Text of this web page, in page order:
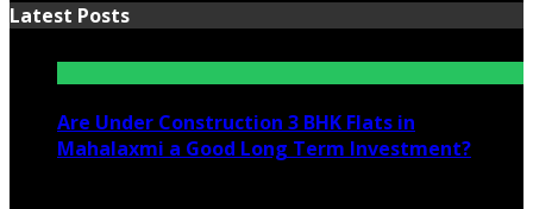
Latest Posts
Are Under Construction 3 BHK Flats in
Mahalaxmi a Good Long Term Investment?